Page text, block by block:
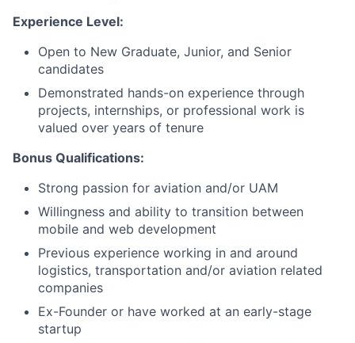
Experience Level:
Open to New Graduate, Junior, and Senior
candidates
Demonstrated hands-on experience through
projects, internships, or professional work is
valued over years of tenure
Bonus Qualifications:
Strong passion for aviation and/or UAM
Willingness and ability to transition between
mobile and web development
Previous experience working in and around
logistics, transportation and/or aviation related
companies
Ex-Founder or have worked at an early-stage
startup